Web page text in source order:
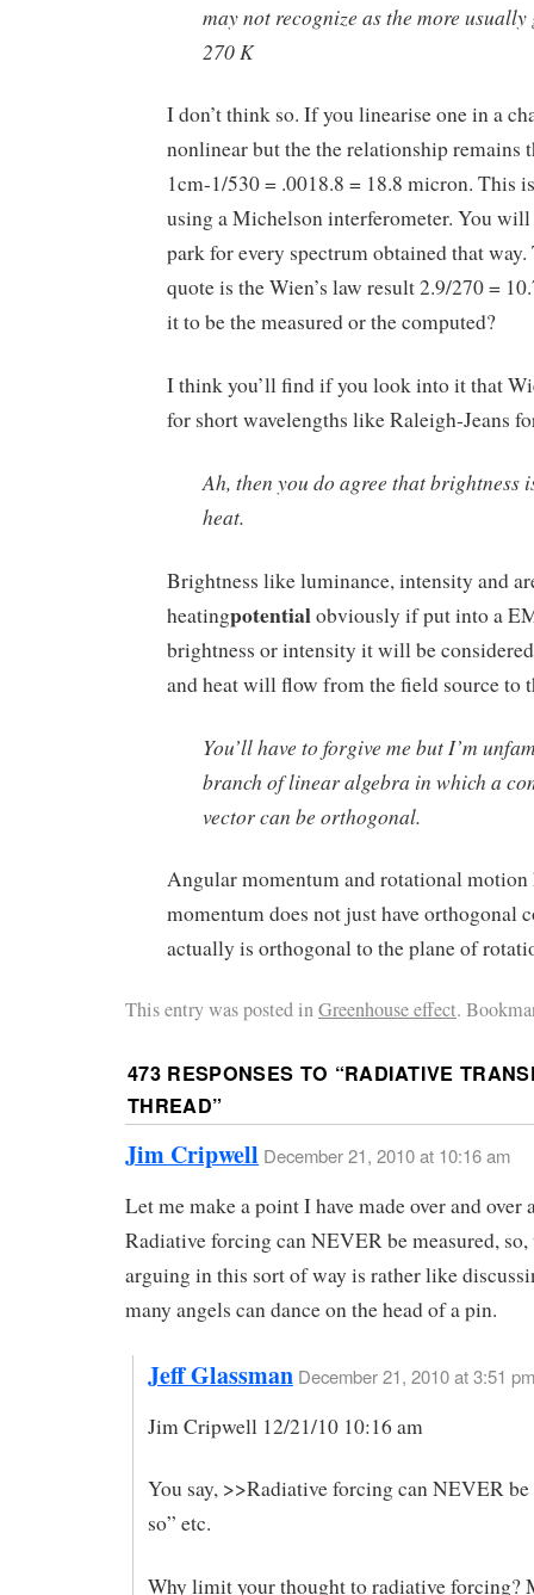
may not recognize as the more
270 K
I don’t think so. If you linearise one in a
nonlinear but the the relationship remains
1cm-1/530 = .0018.8 = 18.8 micron. This
using a Michelson interferometer. You
park for every spectrum obtained that
quote is the Wien’s law result 2.9/270 =
it to be the measured or the computed?
I think you’ll find if you look into it that
for short wavelengths like Raleigh-Jeans
Ah, then you do agree that brightness
heat.
Brightness like luminance, intensity and
heatingpotentialobviously if put into a
brightness or intensity it will be
and heat will flow from the field source to
You’ll have to forgive me but I’m
branch of linear algebra in which a
vector can be orthogonal.
Angular momentum and rotational motion
momentum does not just have orthogonal
actually is orthogonal to the plane of
This entry was posted inGreenhouse effect.
473 RESPONSES TO “RADIATIVE
THREAD”
Jim Cripwell December 21, 2010 at 10:16 am
Let me make a point I have made over and over
Radiative forcing can NEVER be measured, so,
arguing in this sort of way is rather like
many angels can dance on the head of a pin.
Jeff Glassman December 21, 2010 at 3:51 pm
Jim Cripwell 12/21/10 10:16 am
You say, >>Radiative forcing can NEVER be
so” etc.
Why limit your thought to radiative forcing?